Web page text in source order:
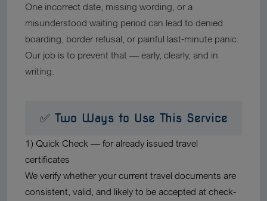
One incorrect date, missing wording, or a
misunderstood waiting period can lead to denied
boarding, border refusal, or painful last-minute panic.
Our job is to prevent that — early, clearly, and in
writing.
✅ Two Ways to Use This Service
1) Quick Check — for already issued travel
certificates
We verify whether your current travel documents are
consistent, valid, and likely to be accepted at check-